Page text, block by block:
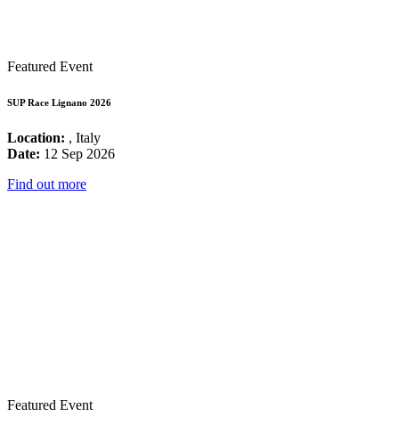
Featured Event
SUP Race Lignano 2026
Location: , Italy
Date: 12 Sep 2026
Find out more
Featured Event